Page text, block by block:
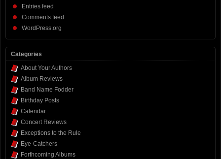
Entries feed
Comments feed
WordPress.org
Categories
About Your Authors
Album Reviews
Band Name Fodder
Birthday Posts
Calendar
Concert Reviews
Exceptions to the Rule
Eye-Catchers
Forthcoming Albums